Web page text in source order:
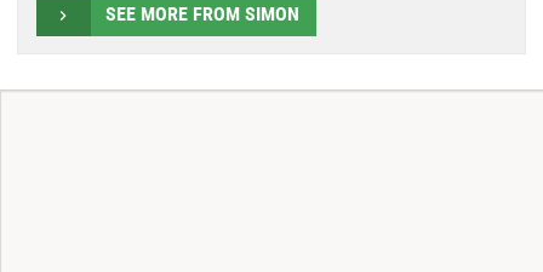
SEE MORE FROM SIMON